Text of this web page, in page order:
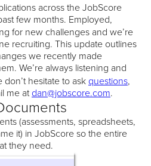
across the JobScore
few months. Employed,
for new challenges and we’re
recruiting. This update outlines
we recently made
We’re always listening and
hesitate to ask questions,
me atdan@jobscore.com.
(assessments, spreadsheets,
it) in JobScore so the entire
they need.